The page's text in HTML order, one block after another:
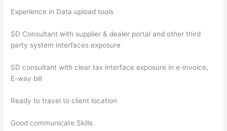
Experience in Data upload tools
SD Consultant with supplier & dealer portal and other third
party system interfaces exposure
SD consultant with clear tax interface exposure in e-invoice,
E-way bill
Ready to travel to client location
Good communicate Skills